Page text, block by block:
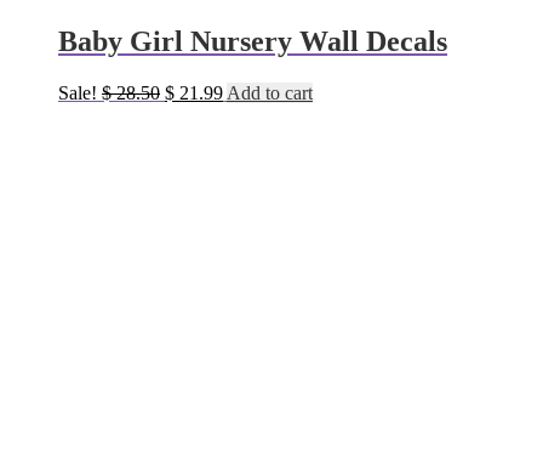
Baby Girl Nursery Wall Decals
Sale! $28.50 Original
$ 21.99Current
Add to cart